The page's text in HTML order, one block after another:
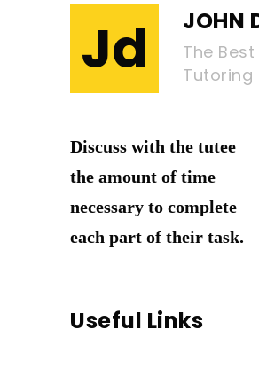
Jd JOHN
The Best
Tutoring
Discuss with the tutee
the amount of time
necessary to complete
each part of their task.
Useful Links